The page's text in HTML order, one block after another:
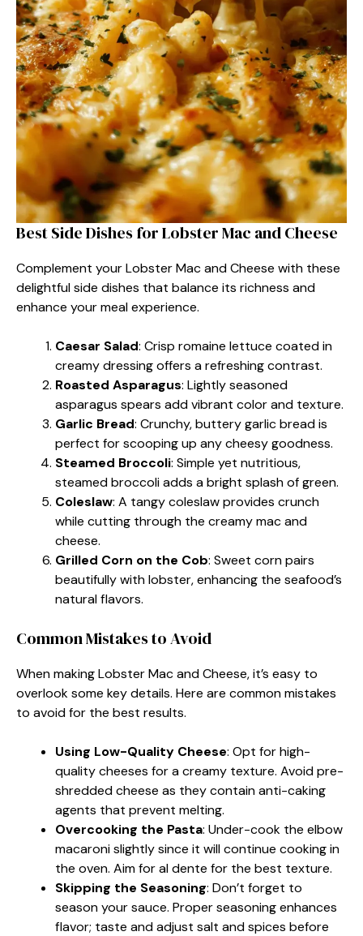
Best Side Dishes for Lobster Mac and Cheese
Complement your Lobster Mac and Cheese with these
delightful side dishes that balance its richness and
enhance your meal experience.
Caesar Salad: Crisp romaine lettuce coated in
creamy dressing offers a refreshing contrast.
Roasted Asparagus: Lightly seasoned
asparagus spears add vibrant color and texture.
Garlic Bread: Crunchy, buttery garlic bread is
perfect for scooping up any cheesy goodness.
Steamed Broccoli: Simple yet nutritious,
steamed broccoli adds a bright splash of green.
Coleslaw: A tangy coleslaw provides crunch
while cutting through the creamy mac and
cheese.
Grilled Corn on the Cob: Sweet corn pairs
beautifully with lobster, enhancing the seafood’s
natural flavors.
Common Mistakes to Avoid
When making Lobster Mac and Cheese, it’s easy to
overlook some key details. Here are common mistakes
to avoid for the best results.
Using Low-Quality Cheese: Opt for high-
quality cheeses for a creamy texture. Avoid pre-
shredded cheese as they contain anti-caking
agents that prevent melting.
Overcooking the Pasta: Under-cook the elbow
macaroni slightly since it will continue cooking in
the oven. Aim for al dente for the best texture.
Skipping the Seasoning: Don’t forget to
season your sauce. Proper seasoning enhances
flavor; taste and adjust salt and spices before